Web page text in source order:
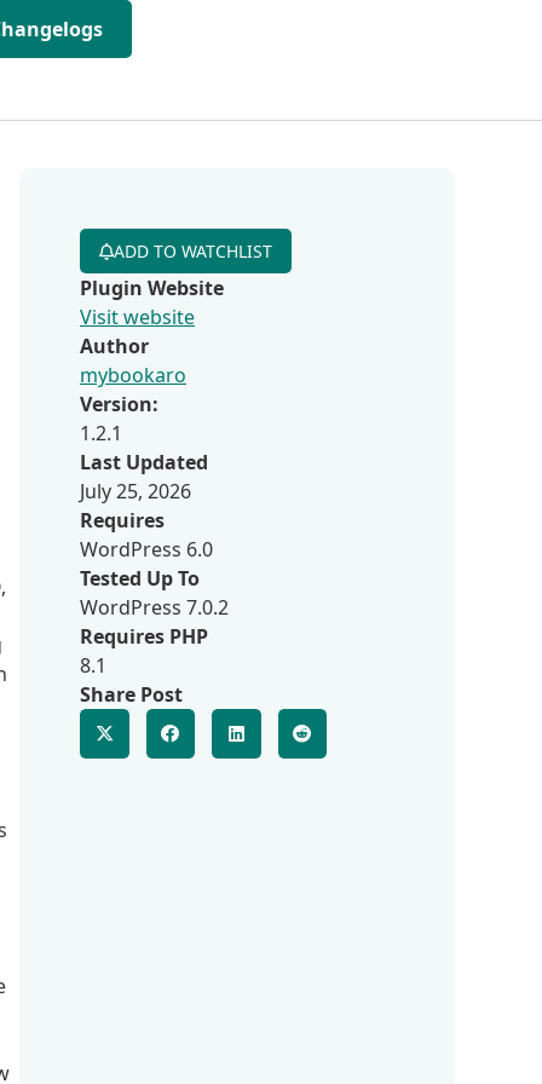
ADD TO WATCHLIST
Plugin Website
Visit website
Author
mybookaro
Version:
1.2.1
Last Updated
July 25, 2026
Requires
WordPress 6.0
Tested Up To
WordPress 7.0.2
Requires PHP
8.1
Share Post